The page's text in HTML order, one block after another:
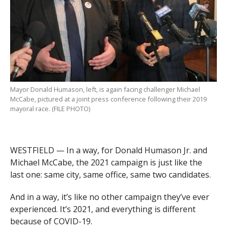
Mayor Donald Humason, left, is again facing challenger Michael
McCabe, pictured at a joint press conference following their 2019
mayoral race. (FILE PHOTO)
WESTFIELD — In a way, for Donald Humason Jr. and
Michael McCabe, the 2021 campaign is just like the
last one: same city, same office, same two candidates.
And in a way, it’s like no other campaign they’ve ever
experienced. It’s 2021, and everything is different
because of COVID-19.